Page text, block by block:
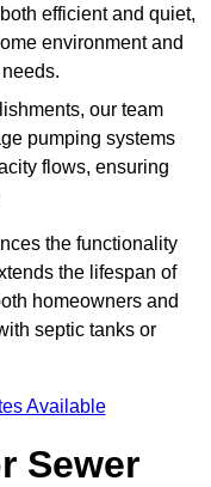
efficient and quiet,
environment and
our team
pumping systems
flows, ensuring
the functionality
the lifespan of
homeowners and
septic tanks or
Available
Sewer